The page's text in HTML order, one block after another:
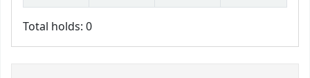
Total holds: 0